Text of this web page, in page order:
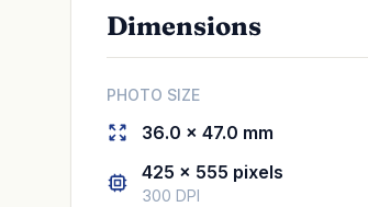
Dimensions
PHOTO SIZE
36.0 × 47.0 mm
425 × 555 pixels
300 DPI